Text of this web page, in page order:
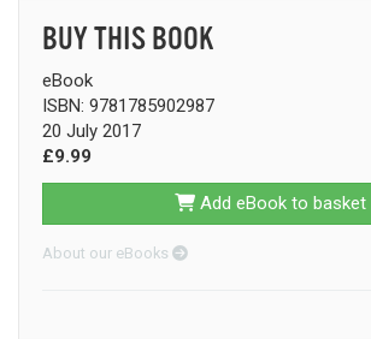
BUY THIS BOOK
eBook
ISBN: 9781785902987
20 July 2017
£9.99
Add eBook to basket
About our eBooks